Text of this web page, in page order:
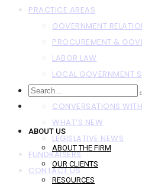
ABOUT US
ABOUT THE FIRM
OUR CLIENTS
RESOURCES
PRACTICE AREAS
GOVERNMENT
PROCUREMENT &
LABOR LAW
LOCAL GOVERNMENT
NEWS
CONVERSATIONS
WHAT’S NEW
LEGISLATIVE NEWS
FUNDRAISERS
CONTACT US